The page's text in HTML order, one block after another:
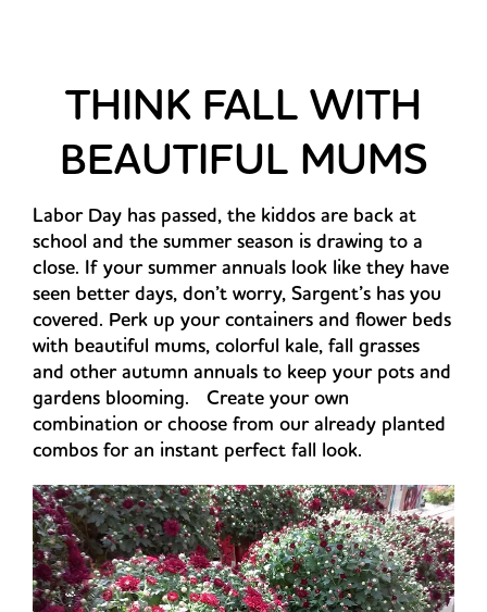
THINK FALL WITH
BEAUTIFUL MUMS
Labor Day has passed, the kiddos are back at
school and the summer season is drawing to a
close. If your summer annuals look like they have
seen better days, don’t worry, Sargent’s has you
covered. Perk up your containers and flower beds
with beautiful mums, colorful kale, fall grasses
and other autumn annuals to keep your pots and
gardens blooming. Create your own
combination or choose from our already planted
combos for an instant perfect fall look.